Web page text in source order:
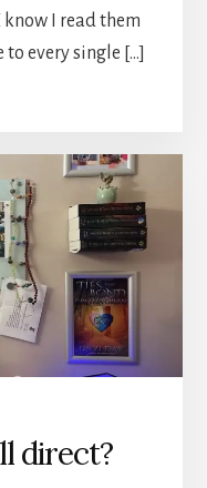
know I read them
every single […]
direct?